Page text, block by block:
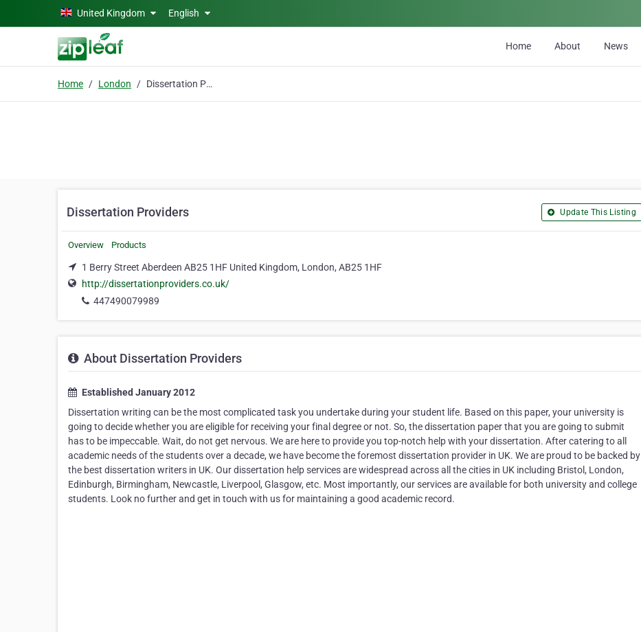
Skip to main contentUnited Kingdom English
Home About News
Home London Dissertation Providers
Dissertation Providers Update This Listing
Overview Products
1 Berry Street Aberdeen AB25 1HF United Kingdom, London, AB25 1HF
http://dissertationproviders.co.uk/
447490079989
About Dissertation Providers
Established January 2012
Dissertation writing can be the most complicated task you undertake during your student life. Based on this paper, your university is
going to decide whether you are eligible for receiving your final degree or not. So, the dissertation paper that you are going to submit
has to be impeccable. Wait, do not get nervous. We are here to provide you top-notch help with your dissertation. After catering to all
academic needs of the students over a decade, we have become the foremost dissertation provider in UK. We are proud to be backed by
the best dissertation writers in UK. Our dissertation help services are widespread across all the cities in UK including Bristol, London,
Edinburgh, Birmingham, Newcastle, Liverpool, Glasgow, etc. Most importantly, our services are available for both university and college
students. Look no further and get in touch with us for maintaining a good academic record.